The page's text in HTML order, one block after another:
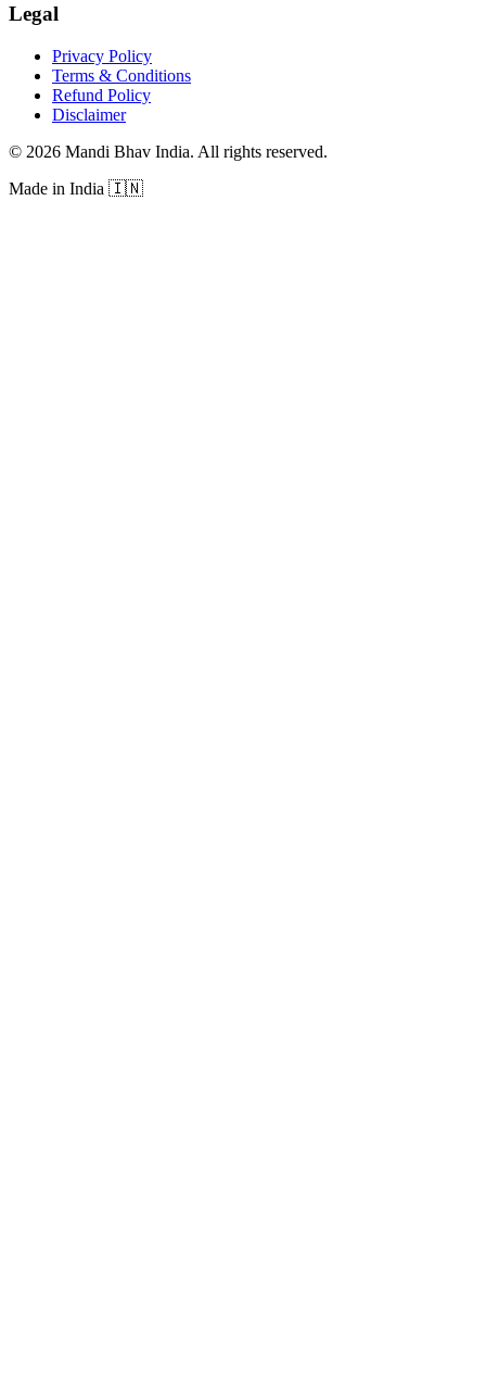
Legal
Privacy Policy
Terms & Conditions
Refund Policy
Disclaimer
© 2026 Mandi Bhav India. All rights reserved.
Made in India 🇮🇳